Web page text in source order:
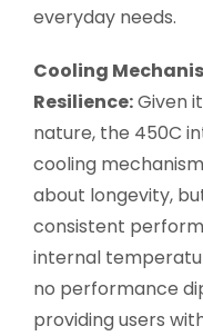
everyday needs.
Cooling
Resilience:Given
nature, the 450C
cooling
about longevity,
consistent
internal
no performance
providing users